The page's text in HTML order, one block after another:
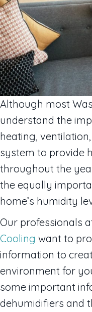
Although most
understand the
heating,
system to provide
throughout the
the equally
home’s humidity
Our professionals
Cooling want to
information to
environment for
some important
dehumidifiers and